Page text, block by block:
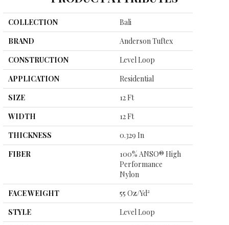
COLLECTION
Bali
BRAND
Anderson Tuftex
CONSTRUCTION
Level Loop
APPLICATION
Residential
SIZE
12 Ft
WIDTH
12 Ft
THICKNESS
0.329 In
FIBER
100% ANSO® High
Performance
Nylon
FACE WEIGHT
55 Oz/yd²
STYLE
Level Loop